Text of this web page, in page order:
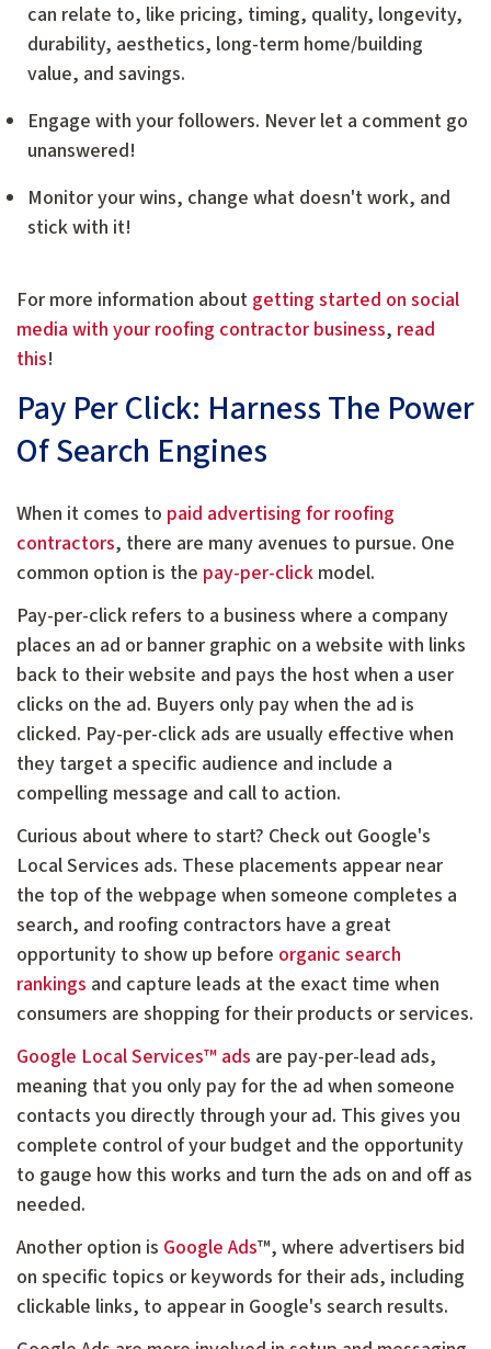
can relate to, like pricing, timing, quality, longevity,
durability, aesthetics, long-term home/building
value, and savings.
Engage with your followers. Never let a comment go
unanswered!
Monitor your wins, change what doesn't work, and
stick with it!
For more information about getting started on social
media with your roofing contractor business, read
this!
Pay Per Click: Harness The Power
Of Search Engines
When it comes to paid advertising for roofing
contractors, there are many avenues to pursue. One
common option is the pay-per-click model.
Pay-per-click refers to a business where a company
places an ad or banner graphic on a website with links
back to their website and pays the host when a user
clicks on the ad. Buyers only pay when the ad is
clicked. Pay-per-click ads are usually effective when
they target a specific audience and include a
compelling message and call to action.
Curious about where to start? Check out Google's
Local Services ads. These placements appear near
the top of the webpage when someone completes a
search, and roofing contractors have a great
opportunity to show up before organic search
rankings and capture leads at the exact time when
consumers are shopping for their products or services.
Google Local Services™ ads are pay-per-lead ads,
meaning that you only pay for the ad when someone
contacts you directly through your ad. This gives you
complete control of your budget and the opportunity
to gauge how this works and turn the ads on and off as
needed.
Another option is Google Ads™, where advertisers bid
on specific topics or keywords for their ads, including
clickable links, to appear in Google's search results.